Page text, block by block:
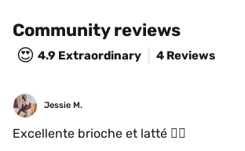
Community reviews
😍 4.9 Extraordinary 4 Reviews
Jessie M.
Excellente brioche et latté 👌🏻